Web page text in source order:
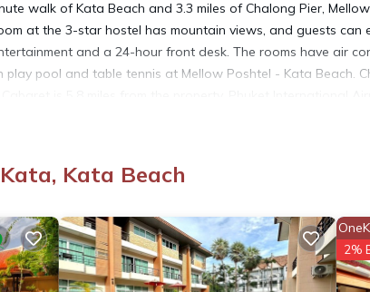
walk of Kata Beach and 3.3 miles of Chalong Pier,
at the 3-star hostel has mountain views, and guests can
and a 24-hour front desk. The rooms have air
pool and table tennis at Mellow Poshtel - Kata Beach.
Outdoor Cooking, and several others. This is a 3
Coming to Kata Beach and needing a place to stay? Be it
surely love it.
Kata Beach
2%